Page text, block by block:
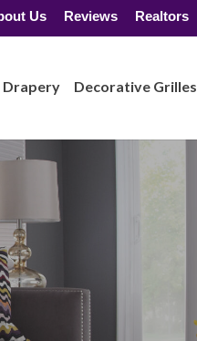
Us Reviews Realtors
Drapery Decorative Grilles